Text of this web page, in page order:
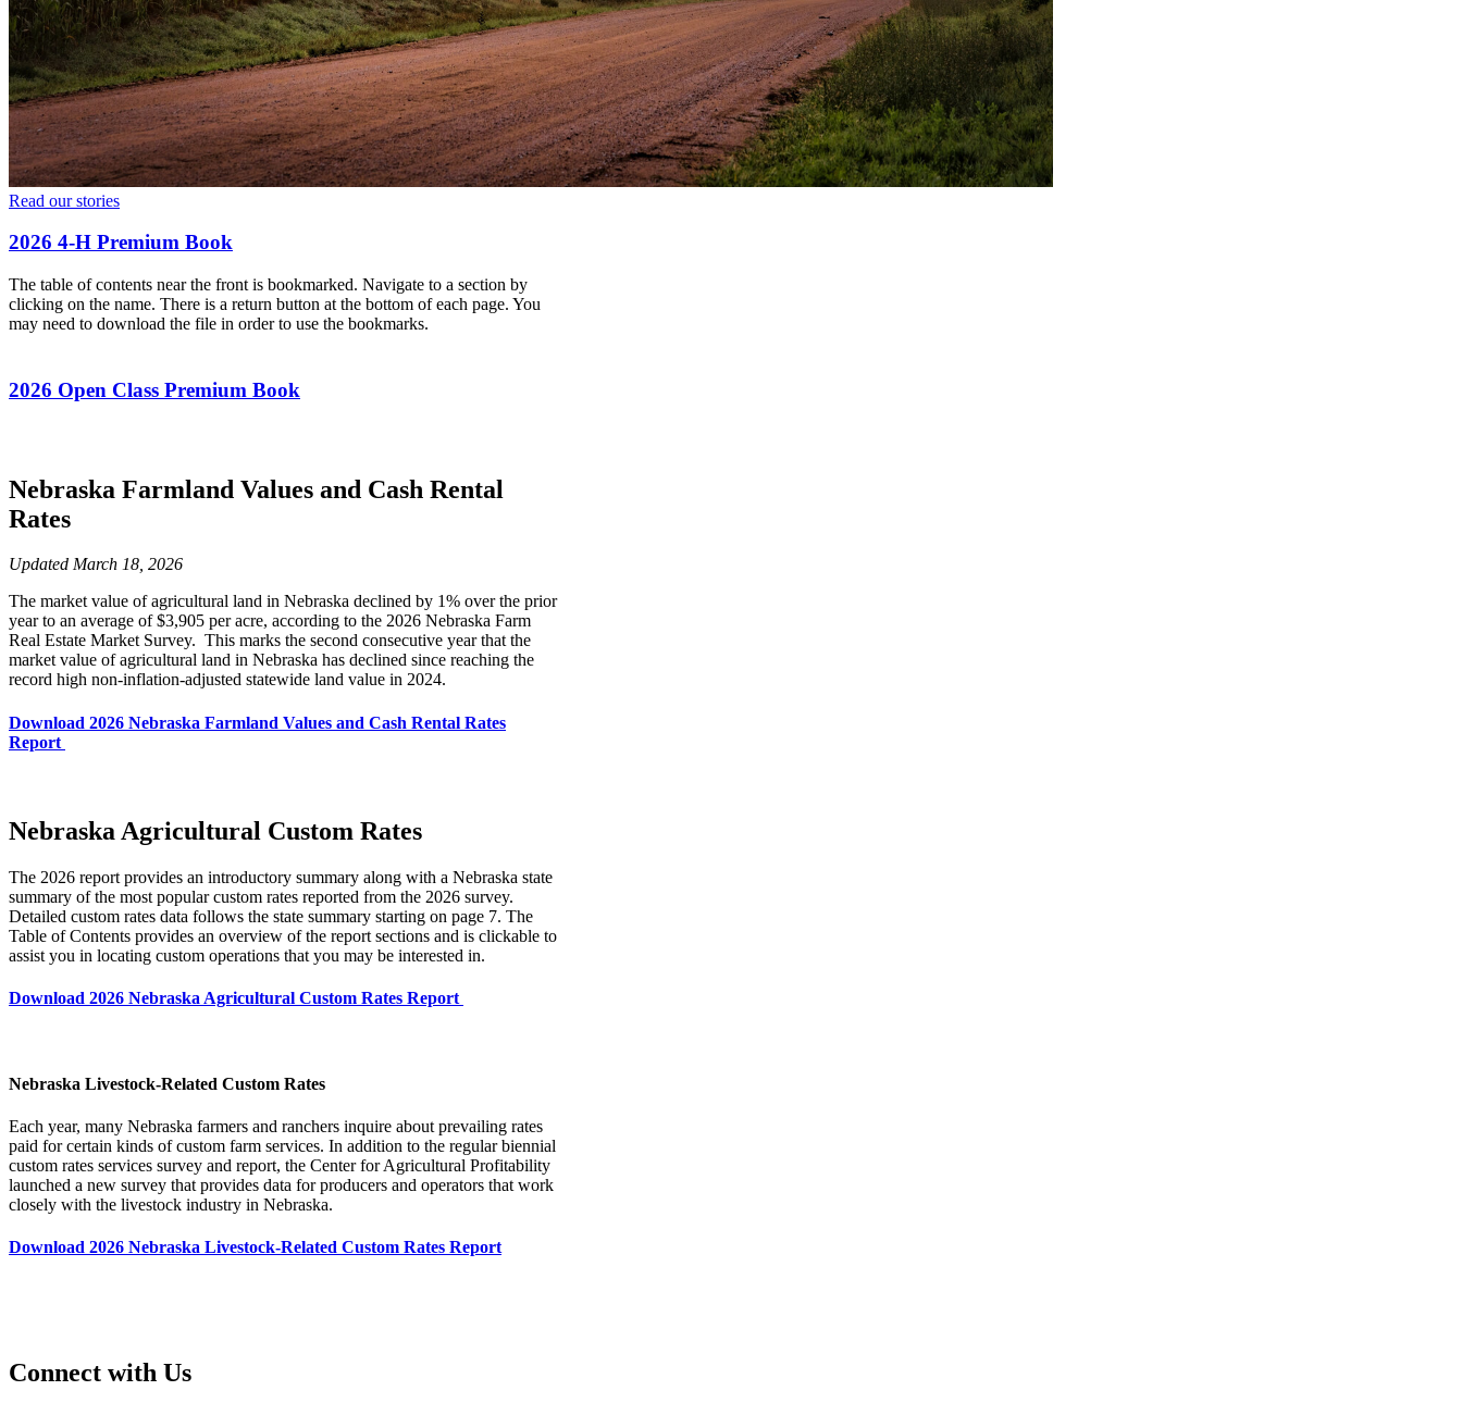
Read our stories
2026 4‑H Premium Book
The table of contents near the front is bookmarked. Navigate to a section by
clicking on the name. There is a return button at the bottom of each page. You
may need to download the file in order to use the bookmarks.
2026 Open Class Premium Book
Nebraska Farmland Values and Cash Rental
Rates
Updated March 18, 2026
The market value of agricultural land in Nebraska declined by 1% over the prior
year to an average of $3,905 per acre, according to the 2026 Nebraska Farm
Real Estate Market Survey. This marks the second consecutive year that the
market value of agricultural land in Nebraska has declined since reaching the
record high non-inflation-adjusted statewide land value in 2024.
Download 2026 Nebraska Farmland Values and Cash Rental Rates
Report
Nebraska Agricultural Custom Rates
The 2026 report provides an introductory summary along with a Nebraska state
summary of the most popular custom rates reported from the 2026 survey.
Detailed custom rates data follows the state summary starting on page 7. The
Table of Contents provides an overview of the report sections and is clickable to
assist you in locating custom operations that you may be interested in.
Download 2026 Nebraska Agricultural Custom Rates Report
Nebraska Livestock-Related Custom Rates
Each year, many Nebraska farmers and ranchers inquire about prevailing rates
paid for certain kinds of custom farm services. In addition to the regular biennial
custom rates services survey and report, the Center for Agricultural Profitability
launched a new survey that provides data for producers and operators that work
closely with the livestock industry in Nebraska.
Download 2026 Nebraska Livestock-Related Custom Rates Report
Connect with Us